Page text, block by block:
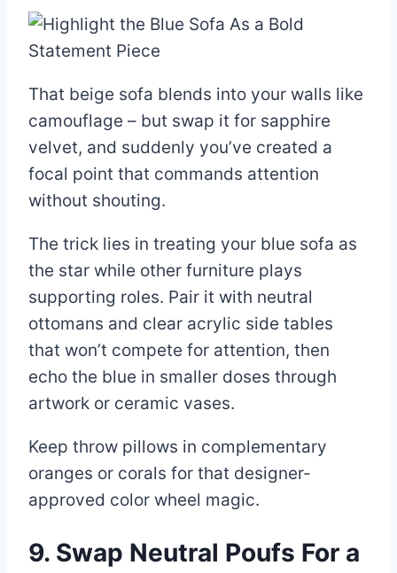
That beige sofa blends into your walls like
camouflage – but swap it for sapphire
velvet, and suddenly you’ve created a
focal point that commands attention
without shouting.
The trick lies in treating your blue sofa as
the star while other furniture plays
supporting roles. Pair it with neutral
ottomans and clear acrylic side tables
that won’t compete for attention, then
echo the blue in smaller doses through
artwork or ceramic vases.
Keep throw pillows in complementary
oranges or corals for that designer-
approved color wheel magic.
9. Swap Neutral Poufs For a